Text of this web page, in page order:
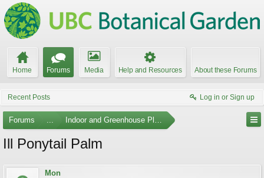
Home Forums Media Help and Resources About these Forums
Recent Posts Log in or Sign up
Forums ... Indoor and Greenhouse Plants
Ill Ponytail Palm
Mon